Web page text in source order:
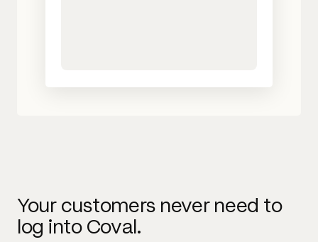
Your customers never need to
log into Coval.